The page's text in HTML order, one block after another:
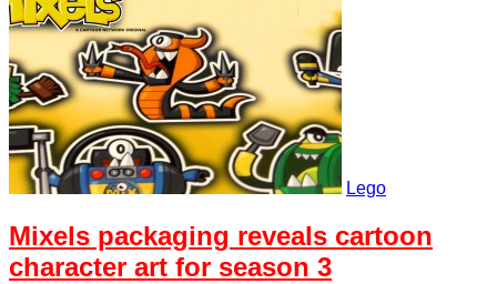
Lego
Mixels packaging reveals cartoon
character art for season 3